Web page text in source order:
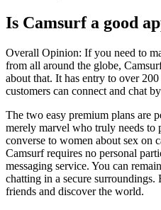
Is Camsurf a good
Overall Opinion: If you need to
from all around the globe,
about that. It has entry to over
customers can connect and chat
The two easy premium plans are
merely marvel who truly needs to
converse to women about sex on
Camsurf requires no personal
messaging service. You can
chatting in a secure
friends and discover the world.